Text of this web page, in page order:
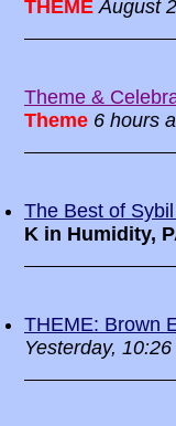
THEME August
Theme &
Theme 6 hours
The Best of
K in Humidity,
THEME: Brown
Yesterday,